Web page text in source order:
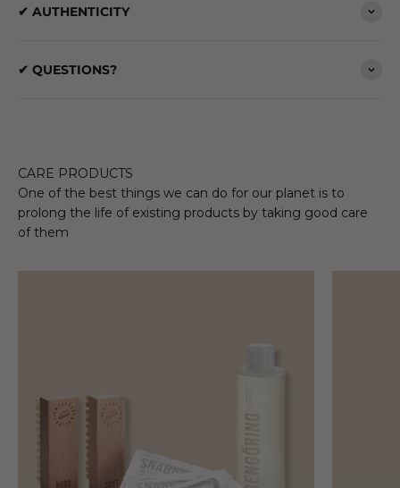
✔ AUTHENTICITY
✔ QUESTIONS?
CARE PRODUCTS
One of the best things we can do for our planet is to
prolong the life of existing products by taking good care
of them